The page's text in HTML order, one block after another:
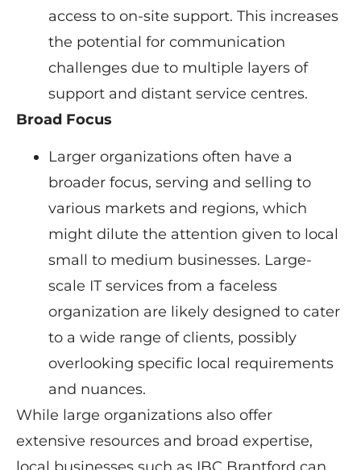
access to on-site support. This increases
the potential for communication
challenges due to multiple layers of
support and distant service centres.
Broad Focus
Larger organizations often have a
broader focus, serving and selling to
various markets and regions, which
might dilute the attention given to local
small to medium businesses. Large-
scale IT services from a faceless
organization are likely designed to cater
to a wide range of clients, possibly
overlooking specific local requirements
and nuances.
While large organizations also offer
extensive resources and broad expertise,